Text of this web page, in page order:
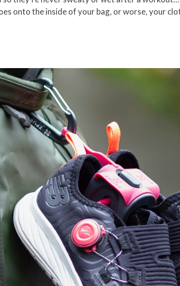
onto the inside of your bag, or worse, your